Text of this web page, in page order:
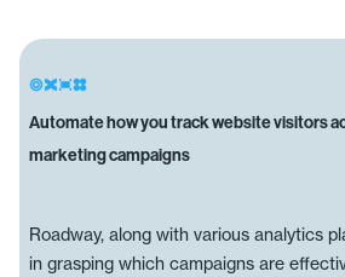
Automate how you track website visitors
marketing campaigns
Roadway, along with various analytics
in grasping which campaigns are